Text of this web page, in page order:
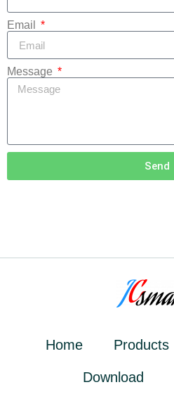
Email
Message
Send
Home Products
Download